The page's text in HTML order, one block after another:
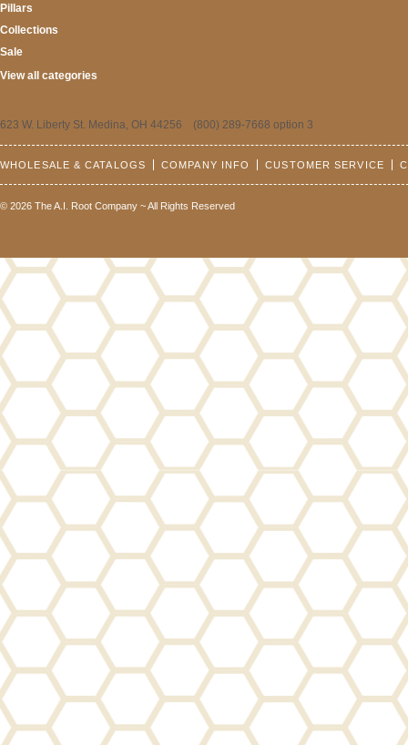
Pillars
Collections
Sale
View all categories
623 W. Liberty St. Medina, OH 44256 (800) 289-7668 option 3
WHOLESALE & CATALOGS COMPANY INFO CUSTOMER SERVICE
© 2026 The A.I. Root Company ~ All Rights Reserved